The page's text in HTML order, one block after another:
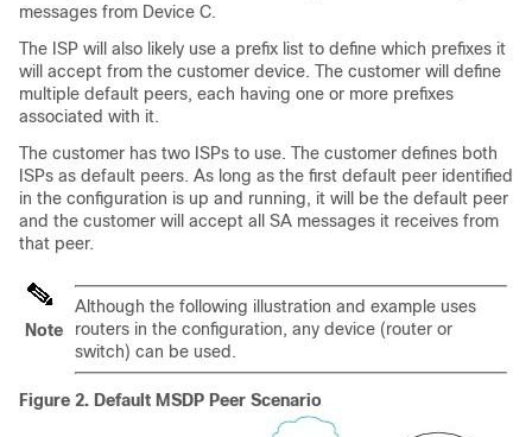
messages from Device C.
The ISP will also likely use a prefix list to define which prefixes it
will accept from the customer device. The customer will define
multiple default peers, each having one or more prefixes
associated with it.
The customer has two ISPs to use. The customer defines both
ISPs as default peers. As long as the first default peer identified
in the configuration is up and running, it will be the default peer
and the customer will accept all SA messages it receives from
that peer.
Note
Although the following illustration and example uses
routers in the configuration, any device (router or
switch) can be used.
Figure 2. Default MSDP Peer Scenario